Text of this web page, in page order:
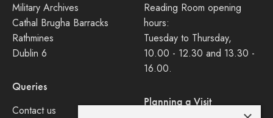
Military Archives
Cathal Brugha Barracks
Rathmines
Dublin 6
Queries
Contact us
Reading Room opening
hours:
Tuesday to Thursday,
10.00 - 12.30 and 13.30 -
16.00.
Planning a Visit